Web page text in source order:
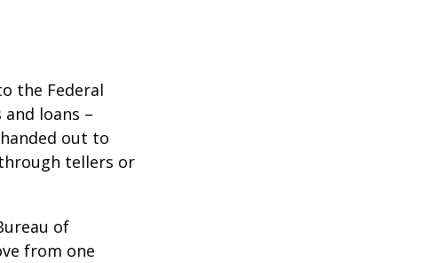
the Federal
loans –
out to
tellers or
of
from one